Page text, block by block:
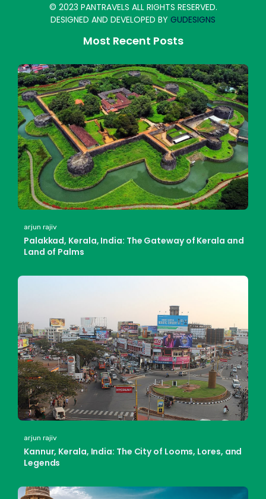
© 2023 PANTRAVELS ALL RIGHTS RESERVED.
DESIGNED AND DEVELOPED BY GUDESIGNS
Most Recent Posts
arjun rajiv
Palakkad, Kerala, India: The Gateway of Kerala and
Land of Palms
arjun rajiv
Kannur, Kerala, India: The City of Looms, Lores, and
Legends